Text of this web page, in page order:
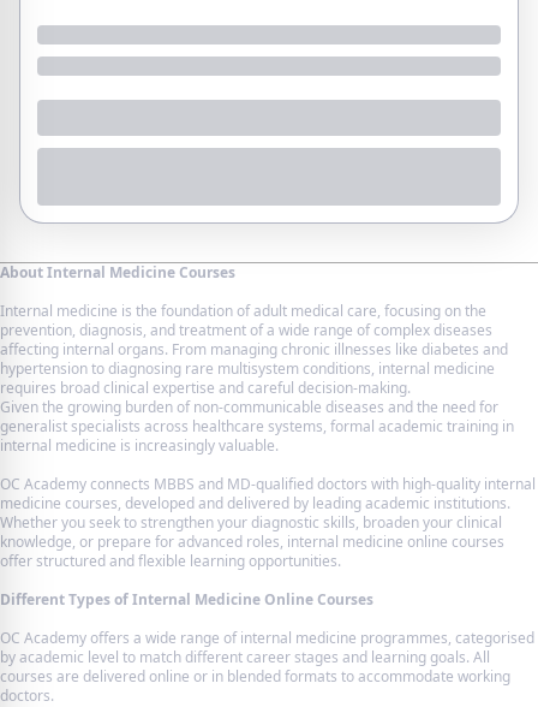
About Internal Medicine Courses
Internal medicine is the foundation of adult medical care, focusing on the
prevention, diagnosis, and treatment of a wide range of complex diseases
affecting internal organs. From managing chronic illnesses like diabetes and
hypertension to diagnosing rare multisystem conditions, internal medicine
requires broad clinical expertise and careful decision-making.
Given the growing burden of non-communicable diseases and the need for
generalist specialists across healthcare systems, formal academic training in
internal medicine is increasingly valuable.
OC Academy connects MBBS and MD-qualified doctors with high-quality internal
medicine courses, developed and delivered by leading academic institutions.
Whether you seek to strengthen your diagnostic skills, broaden your clinical
knowledge, or prepare for advanced roles, internal medicine online courses
offer structured and flexible learning opportunities.
Different Types of Internal Medicine Online Courses
OC Academy offers a wide range of internal medicine programmes, categorised
by academic level to match different career stages and learning goals. All
courses are delivered online or in blended formats to accommodate working
doctors.